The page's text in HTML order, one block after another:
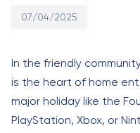
07/04/2025
In the friendly
is the heart of home
major holiday like the
PlayStation, Xbox, or